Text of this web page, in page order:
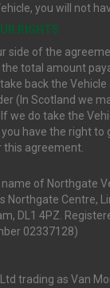
you will not
RIGHTS
side of the
total amount
back the
(In Scotland we
we do take the
have the right to
this agreement.
of Northgate
Northgate Centre,
DL1 4PZ.
02337128)
trading as Van